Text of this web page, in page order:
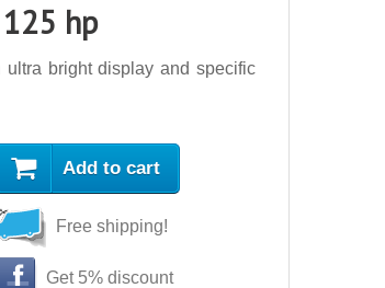
hp
bright display and specific
Add to cart
Free shipping!
Get 5% discount